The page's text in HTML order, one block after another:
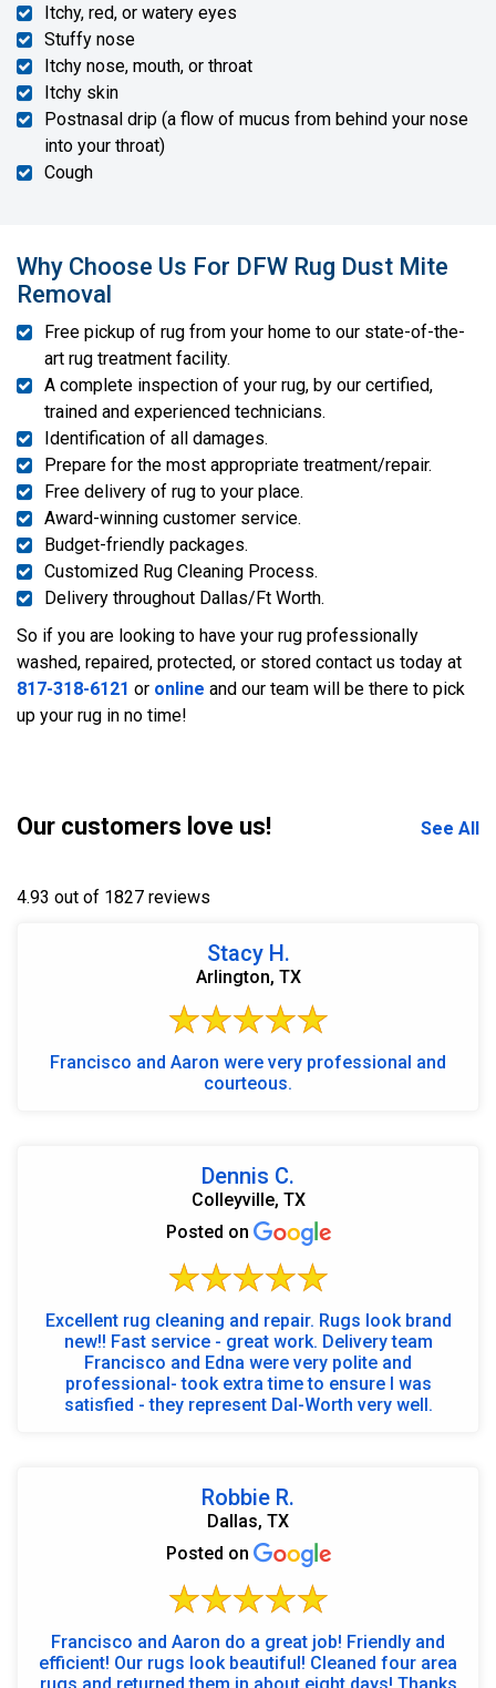
Itchy, red, or watery eyes
Stuffy nose
Itchy nose, mouth, or throat
Itchy skin
Postnasal drip (a flow of mucus from behind your nose
into your throat)
Cough
Why Choose Us For DFW Rug Dust Mite
Removal
Free pickup of rug from your home to our state-of-the-
art rug treatment facility.
A complete inspection of your rug, by our certified,
trained and experienced technicians.
Identification of all damages.
Prepare for the most appropriate treatment/repair.
Free delivery of rug to your place.
Award-winning customer service.
Budget-friendly packages.
Customized Rug Cleaning Process.
Delivery throughout Dallas/Ft Worth.
So if you are looking to have your rug professionally
washed, repaired, protected, or stored contact us today at
817-318-6121 or online and our team will be there to pick
up your rug in no time!
Our customers love us! See All
4.93 out of 1827 reviews
Stacy H.
Arlington, TX
Francisco and Aaron were very professional and
courteous.
Dennis C.
Colleyville, TX
Posted on
Excellent rug cleaning and repair. Rugs look brand
new!! Fast service - great work. Delivery team
Francisco and Edna were very polite and
professional- took extra time to ensure I was
satisfied - they represent Dal-Worth very well.
Robbie R.
Dallas, TX
Posted on
Francisco and Aaron do a great job! Friendly and
efficient! Our rugs look beautiful! Cleaned four area